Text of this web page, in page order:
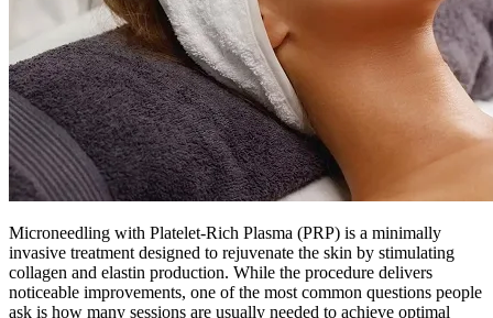
Microneedling with Platelet-Rich Plasma (PRP) is a minimally
invasive treatment designed to rejuvenate the skin by stimulating
collagen and elastin production. While the procedure delivers
noticeable improvements, one of the most common questions people
ask is how many sessions are usually needed to achieve optimal